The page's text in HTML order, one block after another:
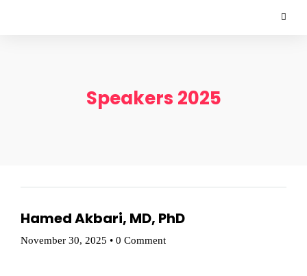
Speakers 2025
Hamed Akbari, MD, PhD
November 30, 2025 • 0 Comment